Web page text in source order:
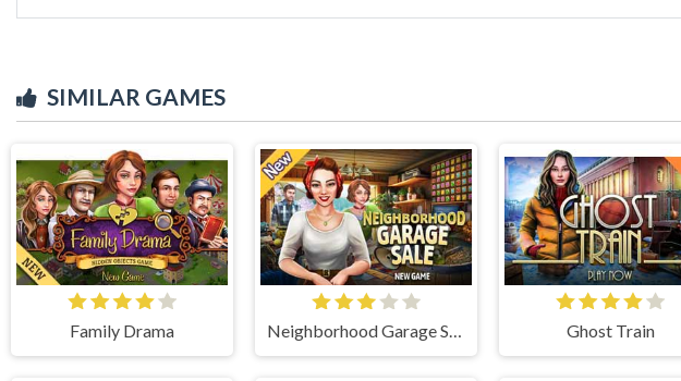
SIMILAR GAMES
Family Drama Neighborhood Garage Sale Ghost Train